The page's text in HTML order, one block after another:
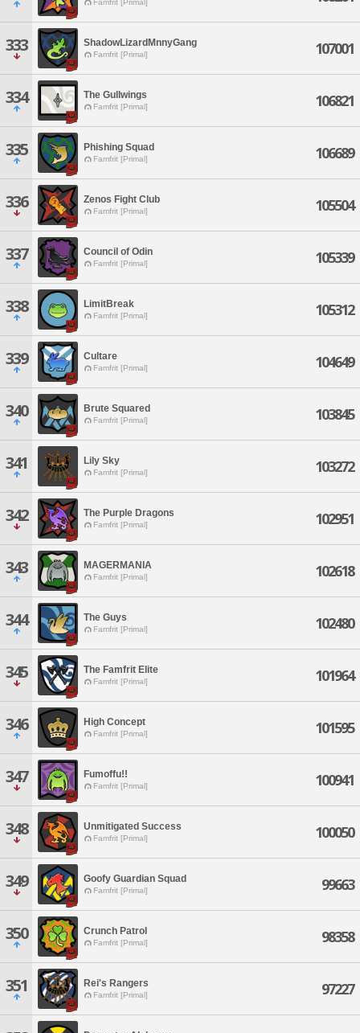
Famfrit [Primal]
333 ShadowLizardMnnyGang
Famfrit [Primal] 107001
334 The Gullwings
Famfrit [Primal] 106821
335 Phishing Squad
Famfrit [Primal] 106689
336 Zenos Fight Club
Famfrit [Primal] 105504
337 Council of Odin
Famfrit [Primal] 105339
338 LimitBreak
Famfrit [Primal] 105312
339 Cultare
Famfrit [Primal] 104649
340 Brute Squared
Famfrit [Primal] 103845
341 Lily Sky
Famfrit [Primal] 103272
342 The Purple Dragons
Famfrit [Primal] 102951
343 MAGERMANIA
Famfrit [Primal] 102618
344 The Guys
Famfrit [Primal] 102480
345 The Famfrit Elite
Famfrit [Primal] 101964
346 High Concept
Famfrit [Primal] 101595
347 Fumoffu!!
Famfrit [Primal] 100941
348 Unmitigated Success
Famfrit [Primal] 100050
349 Goofy Guardian Squad
Famfrit [Primal] 99663
350 Crunch Patrol
Famfrit [Primal] 98358
351 Rei's Rangers
Famfrit [Primal] 97227